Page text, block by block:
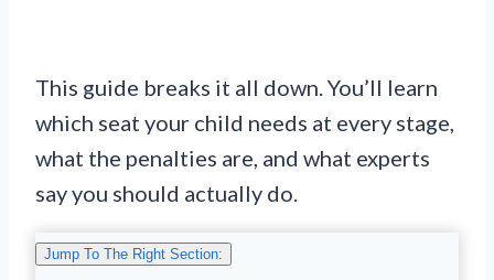
This guide breaks it all down. You’ll learn
which seat your child needs at every stage,
what the penalties are, and what experts
say you should actually do.
Jump To The Right Section: